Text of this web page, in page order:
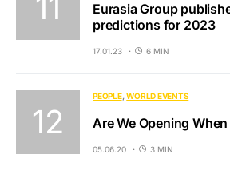
Eurasia Group
predictions for 2023
17.01.23 6 MIN
PEOPLE WORLD EVENTS
Are We Opening
05.06.20 3 MIN